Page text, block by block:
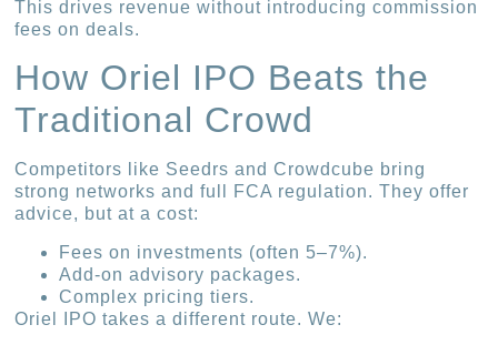
This drives revenue without introducing commission
fees on deals.
How Oriel IPO Beats the
Traditional Crowd
Competitors like Seedrs and Crowdcube bring
strong networks and full FCA regulation. They offer
advice, but at a cost:
Fees on investments (often 5–7%).
Add-on advisory packages.
Complex pricing tiers.
Oriel IPO takes a different route. We: